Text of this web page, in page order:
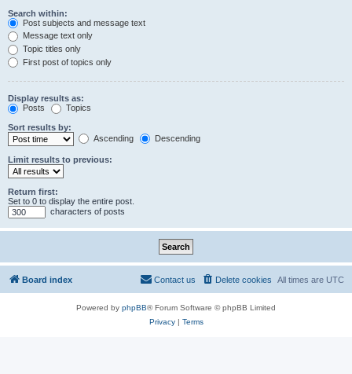
Search within:
Post subjects and message text
Message text only
Topic titles only
First post of topics only
Display results as:
Posts
Topics
Sort results by:
Ascending
Descending
Limit results to previous:
Return first:
Set to 0 to display the entire post.
characters of posts
Board index All times are UTC
Delete cookies
Contact us
Powered by phpBB® Forum Software © phpBB Limited
Privacy| Terms